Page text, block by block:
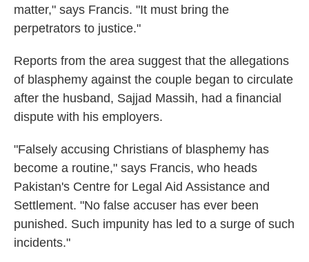
matter," says Francis. "It must bring the
perpetrators to justice."
Reports from the area suggest that the allegations
of blasphemy against the couple began to circulate
after the husband, Sajjad Massih, had a financial
dispute with his employers.
"Falsely accusing Christians of blasphemy has
become a routine," says Francis, who heads
Pakistan's Centre for Legal Aid Assistance and
Settlement. "No false accuser has ever been
punished. Such impunity has led to a surge of such
incidents."